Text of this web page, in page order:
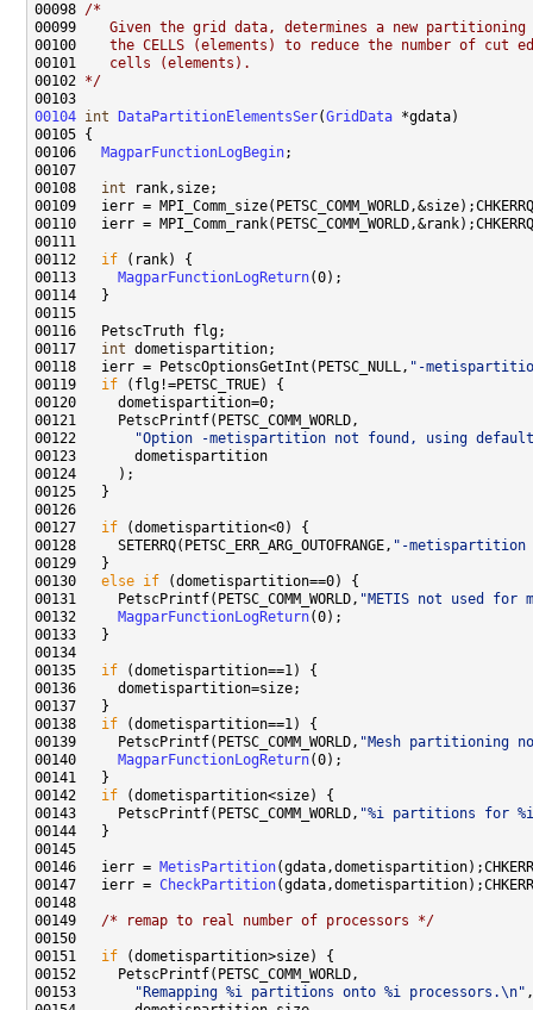
00098 /*
00099
Given the grid data, determines a new partitioning
00100
the CELLS (elements) to reduce the number of cut
00101
   cells (elements).
00102 */
00104 int DataPartitionElementsSer(GridData
00106 MagparFunctionLogBegin
00108 int
00112 if
00113 MagparFunctionLogReturn
00117 int
00118   ierr = PetscOptionsGetInt(PETSC_NULL, "-
00119 if
00122
"Option -metispartition not found, using
00127 if
00128     SETERRQ(PETSC_ERR_ARG_OUTOFRANGE, "-
00130 else if
00131     PetscPrintf(PETSC_COMM_WORLD, "METIS not used
00132 MagparFunctionLogReturn
00135 if
00138 if
00139     PetscPrintf(PETSC_COMM_WORLD, "Mesh partitioning
00140 MagparFunctionLogReturn
00142 if
00143     PetscPrintf(PETSC_COMM_WORLD, "%i partitions for %i
00146   ierr = MetisPartition
00147   ierr = CheckPartition
00149 /* remap to real number of processors */
00151 if
00153
"Remapping %i partitions onto %i processors.\n"